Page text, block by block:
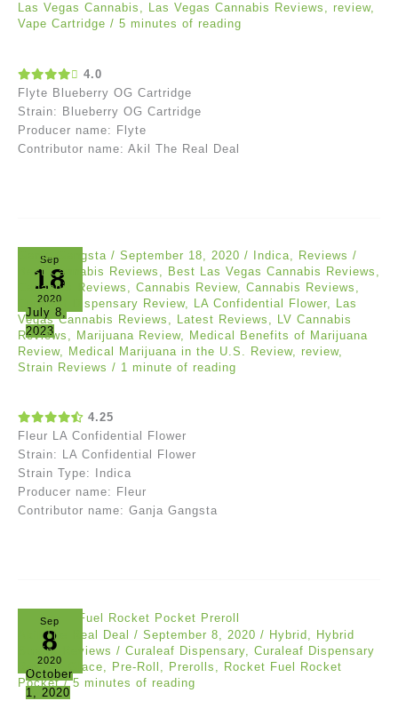
Las Vegas Cannabis , Las Vegas Cannabis Reviews , review,
Vape Cartridge / 5 minutes of reading
4.0
Flyte Blueberry OG Cartridge
Strain: Blueberry OG Cartridge
Producer name: Flyte
Contributor name: Akil The Real Deal
Sep
18
2020
July 8,
2023
Ganja Gangsta / September 18, 2020 / Indica Reviews /
Best Cannabis Reviews
Best Las Vegas Cannabis Reviews
Cananbis Reviews
Cannabis Review, Cannabis Reviews
Curaleaf Dispensary Review, LA Confidential Flower
Las
Vegas Cannabis Reviews
Latest Reviews
LV Cannabis
Reviews
Marijuana Review, Medical Benefits of Marijuana
Review, Medical Marijuana in the U.S. Review, review,
Strain Reviews / 1 minute of reading
4.25
Fleur LA Confidential Flower
Strain: LA Confidential Flower
Strain Type: Indica
Producer name: Fleur
Contributor name: Ganja Gangsta
Sep
8
2020
October
1, 2020
Akil The Real Deal / September 8, 2020 / Hybrid
Hybrid
Strain, Reviews / Curaleaf Dispensary
Curaleaf Dispensary
Review, Glace Pre-Roll Prerolls
Rocket Fuel Rocket
Pocket/5 minutes of reading